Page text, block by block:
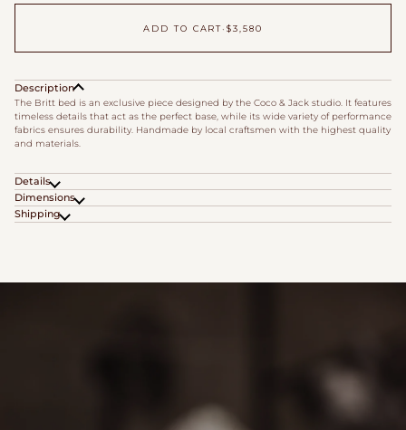
ADD TO CART•$3,580
Description
The Britt bed is an exclusive piece designed by the Coco & Jack studio. It features
timeless details that act as the perfect base, while its wide variety of performance
fabrics ensures durability. Handmade by local craftsmen with the highest quality
and materials.
Details
Dimensions
Shipping